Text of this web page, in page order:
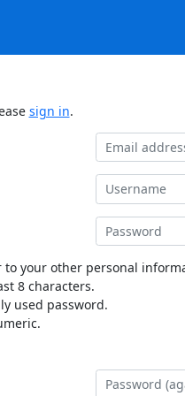
sign in.
to your other personal
8 characters.
used password.